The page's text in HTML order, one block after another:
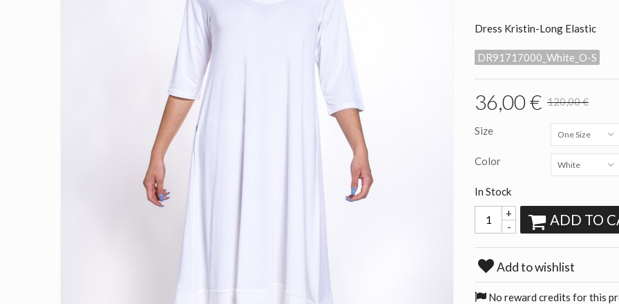
Dress Kristin-Long Elastic
DR91717000_White_O-S
36,00 € 120,00 €
Size One Size
Color White
In Stock
-
+ ADD TO
Add to wishlist
No reward credits for this